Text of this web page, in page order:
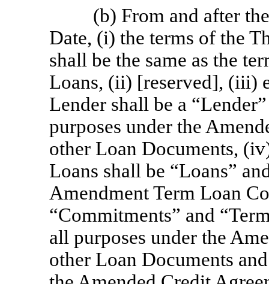
(b) From and after
Date, (i) the terms of the
shall be the same as the
Loans, (ii) [reserved], (iii)
Lender shall be a
purposes under the
other Loan Documents,
Loans shall be “Loans”
Amendment Term Loan
“Commitments” and
all purposes under the
other Loan Documents